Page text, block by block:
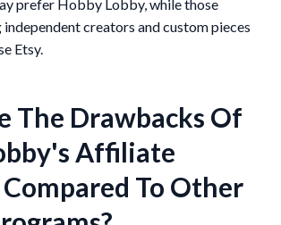
prefer Hobby Lobby, while those
creators and custom pieces
Etsy.
The Drawbacks Of
Affiliate
To Other